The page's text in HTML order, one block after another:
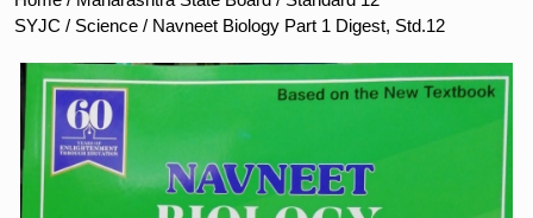
Std.12
SYJC / Science / Navneet Biology Part 1 Digest, Std.12